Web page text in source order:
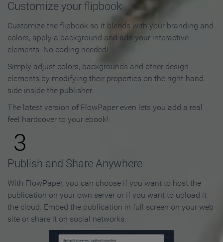
Customize your flipbook
Customize the flipbook so it blends with your branding and
colors, apply a background and add your interactive
elements. No coding needed!
Simply adjust colors, backgrounds and other design
elements by modifying their properties on the right-hand
side inside the publisher.
The latest version of FlowPaper even lets you add a real
feel hardcover to your ebook!
3
Publish and Share Anywhere
With FlowPaper, you can choose if you want to host the
publication on your own server or if you want to upload it
the cloud. Embed the publication in full screen on your web
site or share it on social networks.